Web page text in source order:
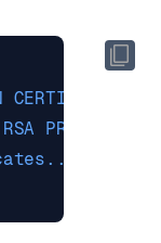
PRIVATE